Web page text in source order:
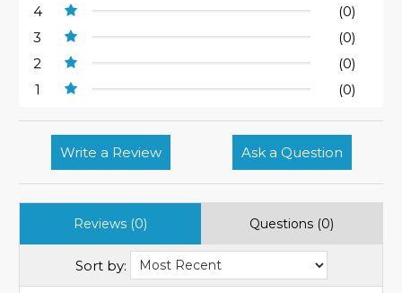
4
(0)
3
(0)
2
(0)
1
(0)
Write a Review Ask a Question
Reviews (0) Questions (0)
Sort by: